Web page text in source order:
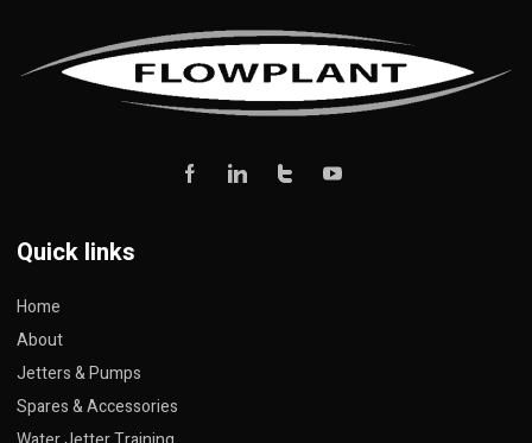
Quick links
Home
About
Jetters & Pumps
Spares & Accessories